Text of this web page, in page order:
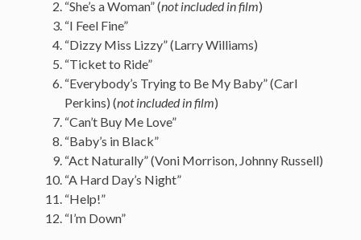
“She’s a Woman” (not included in film)
“I Feel Fine”
“Dizzy Miss Lizzy” (Larry Williams)
“Ticket to Ride”
“Everybody’s Trying to Be My Baby” (Carl
Perkins) (not included in film)
“Can’t Buy Me Love”
“Baby’s in Black”
“Act Naturally” (Voni Morrison, Johnny Russell)
“A Hard Day’s Night”
“Help!”
“I’m Down”